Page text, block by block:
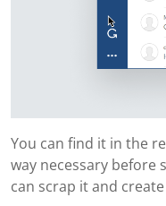
You can find it in the
way necessary before
can scrap it and